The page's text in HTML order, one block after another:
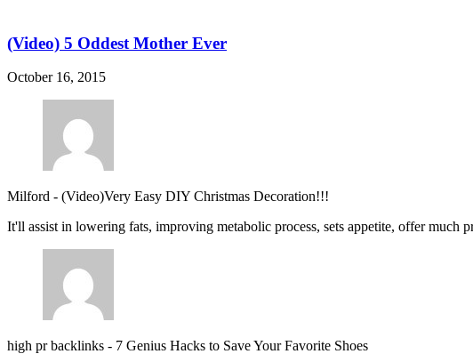
(Video) 5 Oddest Mother Ever
October 16, 2015
Milford - (Video)Very Easy DIY Christmas Decoration!!!
It'll assist in lowering fats, improving metabolic process, sets appetite, offer
high pr backlinks - 7 Genius Hacks to Save Your Favorite Shoes